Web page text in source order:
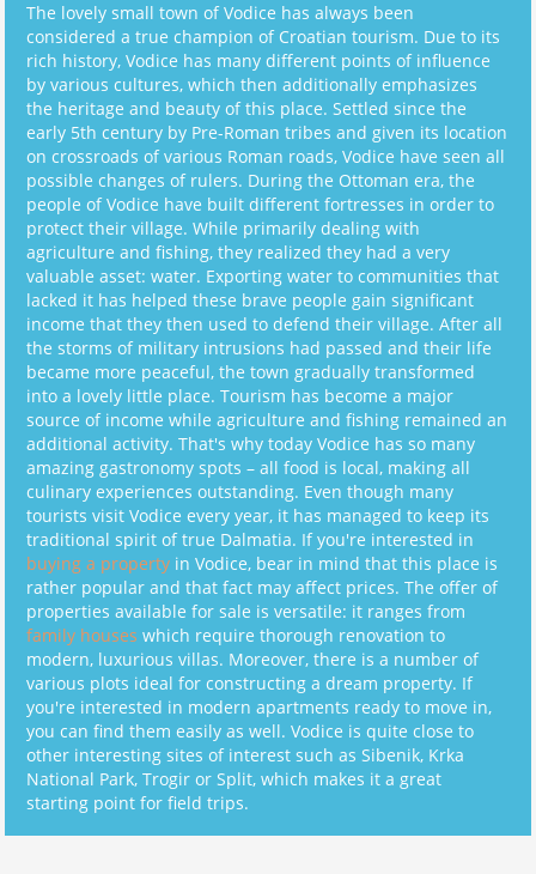
The lovely small town of Vodice has always been
considered a true champion of Croatian tourism. Due to its
rich history, Vodice has many different points of influence
by various cultures, which then additionally emphasizes
the heritage and beauty of this place. Settled since the
early 5th century by Pre-Roman tribes and given its location
on crossroads of various Roman roads, Vodice have seen all
possible changes of rulers. During the Ottoman era, the
people of Vodice have built different fortresses in order to
protect their village. While primarily dealing with
agriculture and fishing, they realized they had a very
valuable asset: water. Exporting water to communities that
lacked it has helped these brave people gain significant
income that they then used to defend their village. After all
the storms of military intrusions had passed and their life
became more peaceful, the town gradually transformed
into a lovely little place. Tourism has become a major
source of income while agriculture and fishing remained an
additional activity. That's why today Vodice has so many
amazing gastronomy spots – all food is local, making all
culinary experiences outstanding. Even though many
tourists visit Vodice every year, it has managed to keep its
traditional spirit of true Dalmatia. If you're interested in
buying a property in Vodice, bear in mind that this place is
rather popular and that fact may affect prices. The offer of
properties available for sale is versatile: it ranges from
family houses which require thorough renovation to
modern, luxurious villas. Moreover, there is a number of
various plots ideal for constructing a dream property. If
you're interested in modern apartments ready to move in,
you can find them easily as well. Vodice is quite close to
other interesting sites of interest such as Sibenik, Krka
National Park, Trogir or Split, which makes it a great
starting point for field trips.